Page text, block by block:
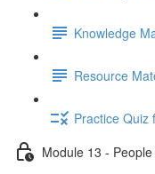
Knowledge
Resource
Practice Quiz
Module 13 -